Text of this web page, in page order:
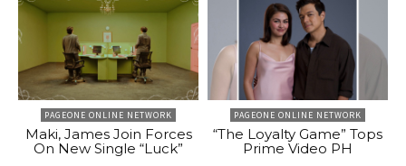
PAGEONE ONLINE NETWORK
Maki, James Join Forces
On New Single “Luck”
PAGEONE ONLINE NETWORK
“The Loyalty Game” Tops
Prime Video PH